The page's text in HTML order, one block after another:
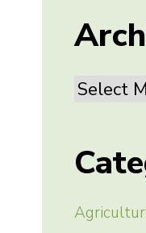
Archives